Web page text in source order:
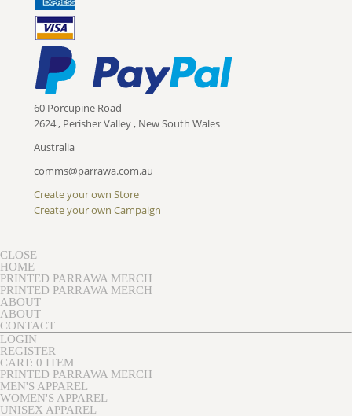
60 Porcupine Road
2624 , Perisher Valley , New South Wales
Australia
comms@parrawa.com.au
Create your own Store
Create your own Campaign
CLOSE
HOME
PRINTED PARRAWA MERCH
PRINTED PARRAWA MERCH
ABOUT
ABOUT
CONTACT
LOGIN
REGISTER
CART: 0 ITEM
PRINTED PARRAWA MERCH
MEN'S APPAREL
WOMEN'S APPAREL
UNISEX APPAREL